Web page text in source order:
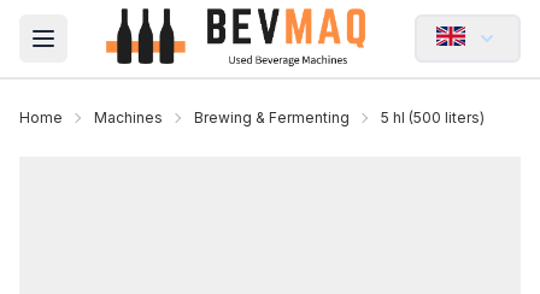
Open main menu
Home Machines Brewing & Fermenting 5 hl (500 liters)